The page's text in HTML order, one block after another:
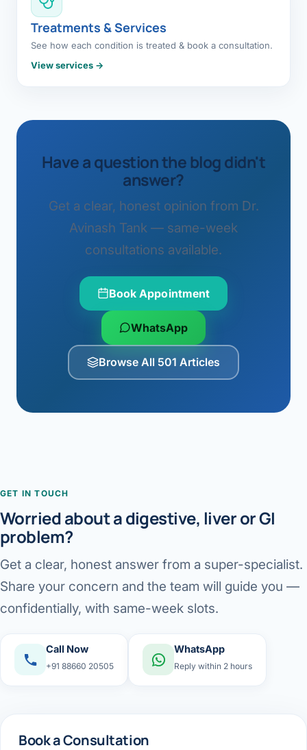
Treatments & Services
See how each condition is treated & book a consultation.
View services →
Have a question the blog didn't
answer?
Get a clear, honest opinion from Dr.
Avinash Tank — same-week
consultations available.
Book Appointment
WhatsApp
Browse All 501 Articles
GET IN TOUCH
Worried about a digestive, liver or GI
problem?
Get a clear, honest answer from a super-specialist.
Share your concern and the team will guide you —
confidentially, with same-week slots.
Call Now
+91 88660 20505
WhatsApp
Reply within 2 hours
Book a Consultation